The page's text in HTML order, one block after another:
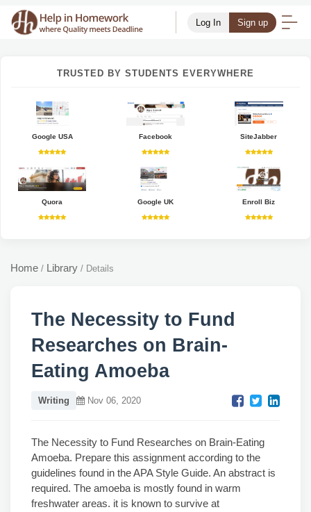
Log In Sign up
TRUSTED BY STUDENTS EVERYWHERE
Google USA Facebook SiteJabber
Quora Google UK Enroll Biz
Home / Library / Details
The Necessity to Fund
Researches on Brain-
Eating Amoeba
Writing Nov 06, 2020
The Necessity to Fund Researches on Brain-Eating
Amoeba. Prepare this assignment according to the
guidelines found in the APA Style Guide. An abstract is
required. The amoeba is mostly found in warm
freshwater areas. it is known to survive at